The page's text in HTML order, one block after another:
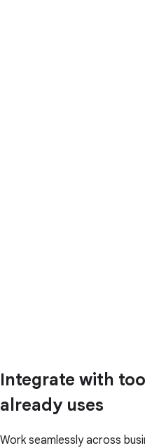
Integrate with
already uses
Work seamlessly across